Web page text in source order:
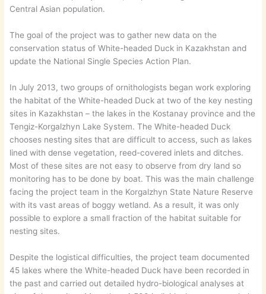
Central Asian population.
The goal of the project was to gather new data on the
conservation status of White-headed Duck in Kazakhstan and
update the National Single Species Action Plan.
In July 2013, two groups of ornithologists began work exploring
the habitat of the White-headed Duck at two of the key nesting
sites in Kazakhstan – the lakes in the Kostanay province and the
Tengiz-Korgalzhyn Lake System. The White-headed Duck
chooses nesting sites that are difficult to access, such as lakes
lined with dense vegetation, reed-covered inlets and ditches.
Most of these sites are not easy to observe from dry land so
monitoring has to be done by boat. This was the main challenge
facing the project team in the Korgalzhyn State Nature Reserve
with its vast areas of boggy wetland. As a result, it was only
possible to explore a small fraction of the habitat suitable for
nesting sites.
Despite the logistical difficulties, the project team documented
45 lakes where the White-headed Duck have been recorded in
the past and carried out detailed hydro-biological analyses at